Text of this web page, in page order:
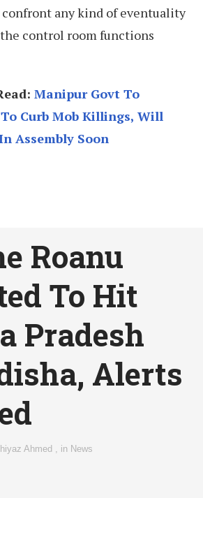
confront any kind of eventuality
control room functions
Manipur Govt To
Curb Mob Killings, Will
Assembly Soon
Roanu
To Hit
Pradesh
Alerts
Ahmed , in News